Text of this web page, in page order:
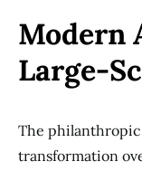
Modern
Large-
The
transformation